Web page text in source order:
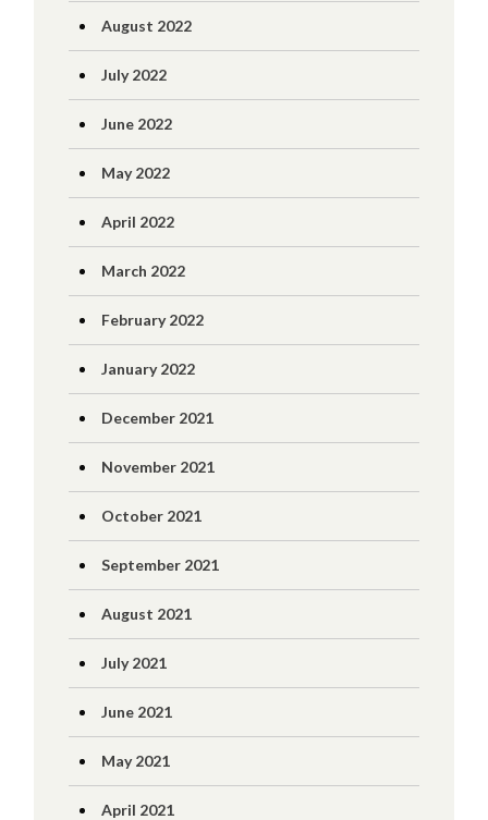
August 2022
July 2022
June 2022
May 2022
April 2022
March 2022
February 2022
January 2022
December 2021
November 2021
October 2021
September 2021
August 2021
July 2021
June 2021
May 2021
April 2021